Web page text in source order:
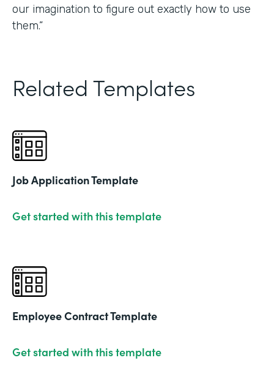
our imagination to figure out exactly how to use
them.”
Related Templates
Job Application Template
Get started with this template
Employee Contract Template
Get started with this template